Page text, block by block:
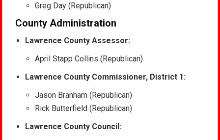
Greg Day (Republican)
County Administration
Lawrence County Assessor:
April Stapp Collins (Republican)
Lawrence County Commissioner, District 1:
Jason Branham (Republican)
Rick Butterfield (Republican)
Lawrence County Council: